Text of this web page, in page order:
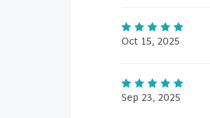
Oct 15, 2025
Sep 23, 2025